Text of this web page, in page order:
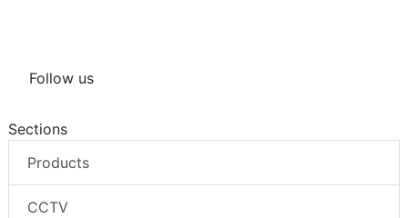
Follow us
Sections
Products
CCTV